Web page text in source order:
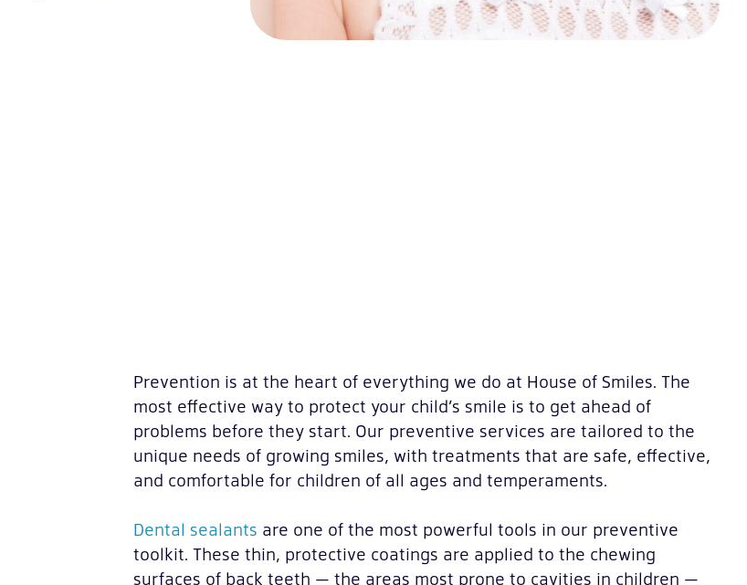
Prevention is at the heart of everything we do at House of Smiles. The
most effective way to protect your child’s smile is to get ahead of
problems before they start. Our preventive services are tailored to the
unique needs of growing smiles, with treatments that are safe, effective,
and comfortable for children of all ages and temperaments.
Dental sealants are one of the most powerful tools in our preventive
toolkit. These thin, protective coatings are applied to the chewing
surfaces of back teeth — the areas most prone to cavities in children —